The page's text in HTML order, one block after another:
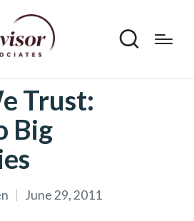
Trust:
Big
June 29, 2011